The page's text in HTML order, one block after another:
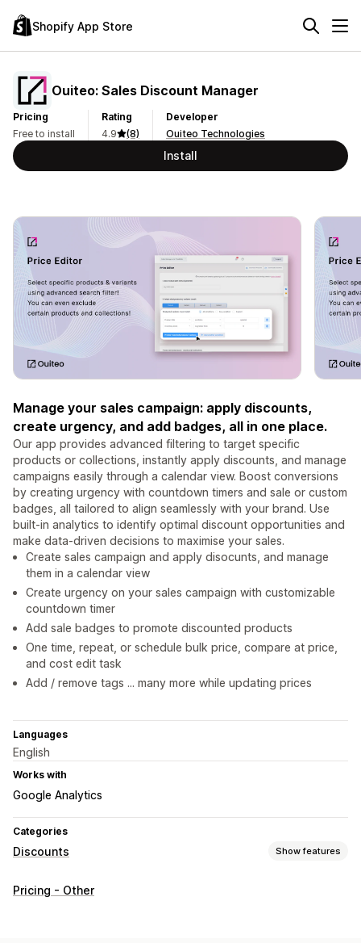
Shopify App Store
Ouiteo: Sales Discount Manager
Pricing
Free to install
Rating
4.9
(8)
Developer
Ouiteo Technologies
Install
Manage your sales campaign: apply discounts,
create urgency, and add badges, all in one place.
Our app provides advanced filtering to target specific
products or collections, instantly apply discounts, and manage
campaigns easily through a calendar view. Boost conversions
by creating urgency with countdown timers and sale or custom
badges, all tailored to align seamlessly with your brand. Use
built-in analytics to identify optimal discount opportunities and
make data-driven decisions to maximise your sales.
Create sales campaign and apply disocunts, and manage
them in a calendar view
Create urgency on your sales campaign with customizable
countdown timer
Add sale badges to promote discounted products
One time, repeat, or schedule bulk price, compare at price,
and cost edit task
Add / remove tags ... many more while updating prices
Languages
English
Works with
Google Analytics
Categories
Discounts Show features
Discount types
Pricing - Other